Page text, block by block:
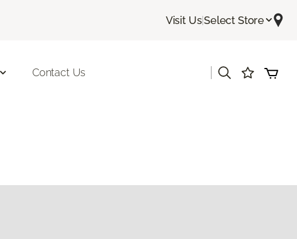
Visit Us|Select Store
Contact Us